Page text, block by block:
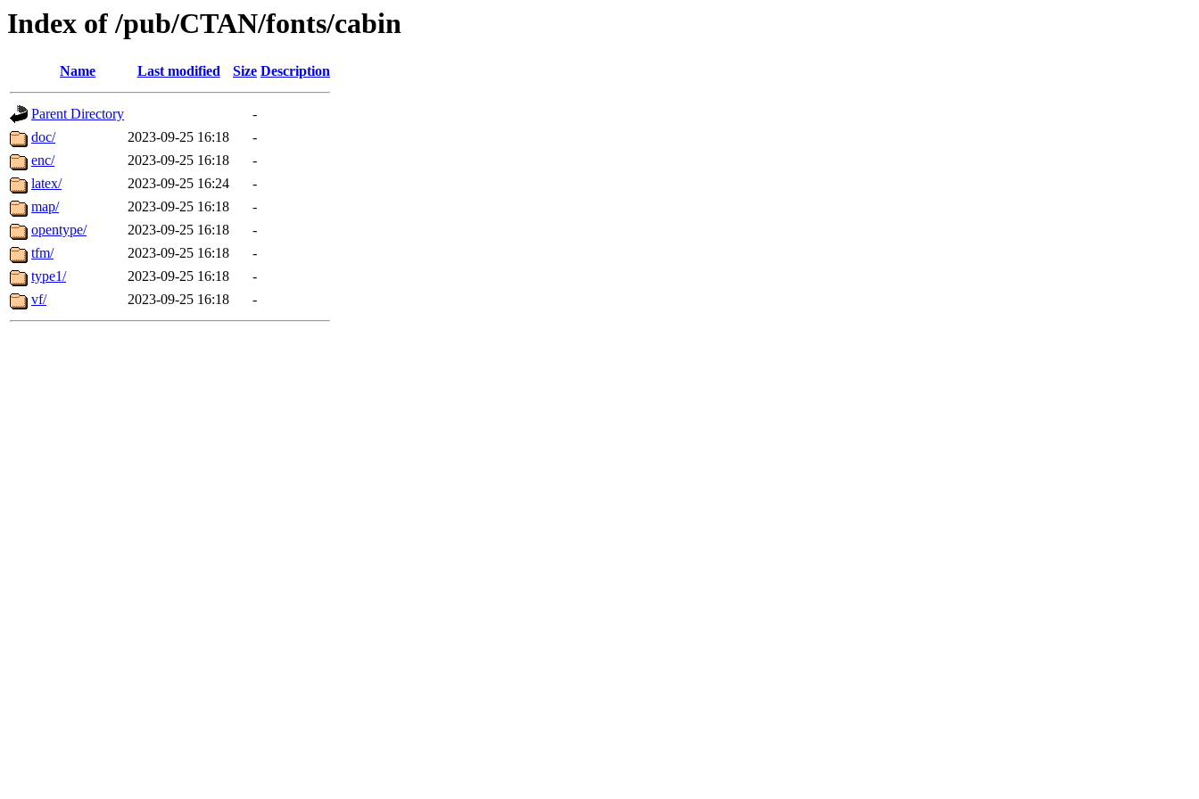
Index of /pub/CTAN/fonts/cabin
Name Last modified Size Description
Parent Directory
-
doc/
2023-09-25 16:18
-
enc/
2023-09-25 16:18
-
latex/
2023-09-25 16:24
-
map/
2023-09-25 16:18
-
opentype/
2023-09-25 16:18
-
tfm/
2023-09-25 16:18
-
type1/
2023-09-25 16:18
-
vf/
2023-09-25 16:18 -